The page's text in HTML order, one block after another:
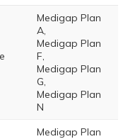
Medigap Plan
A,
Medigap Plan
F,
Medigap Plan
G,
Medigap Plan
N
Medigap Plan